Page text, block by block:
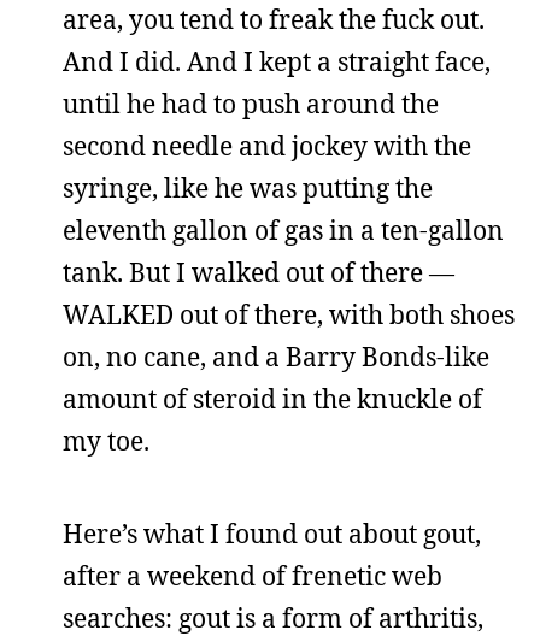
area, you tend to freak the fuck out.
And I did. And I kept a straight face,
until he had to push around the
second needle and jockey with the
syringe, like he was putting the
eleventh gallon of gas in a ten-gallon
tank. But I walked out of there —
WALKED out of there, with both shoes
on, no cane, and a Barry Bonds-like
amount of steroid in the knuckle of
my toe.
Here’s what I found out about gout,
after a weekend of frenetic web
searches: gout is a form of arthritis,